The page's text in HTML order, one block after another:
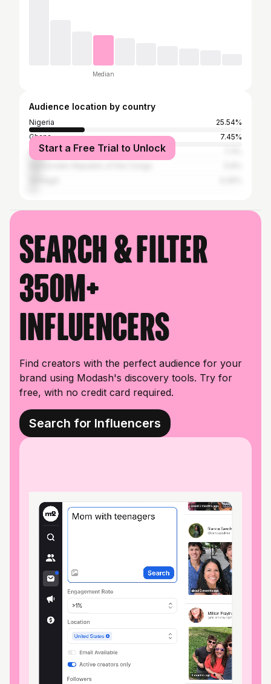
Median
Audience location by country
Nigeria
25.54%
Ghana
7.45%
Côte d'Ivoire
Start a Free Trial to Unlock
Search & filter
350M+
influencers
Find creators with the perfect audience for your
brand using Modash's discovery tools. Try for
free, with no credit card required.
Search for Influencers